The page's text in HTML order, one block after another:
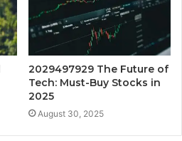
2029497929 The Future of
Tech: Must-Buy Stocks in
2025
August 30, 2025